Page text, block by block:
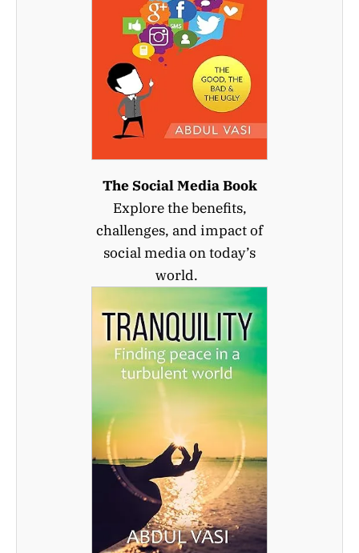
The Social Media Book
Explore the benefits,
challenges, and impact of
social media on today’s
world.